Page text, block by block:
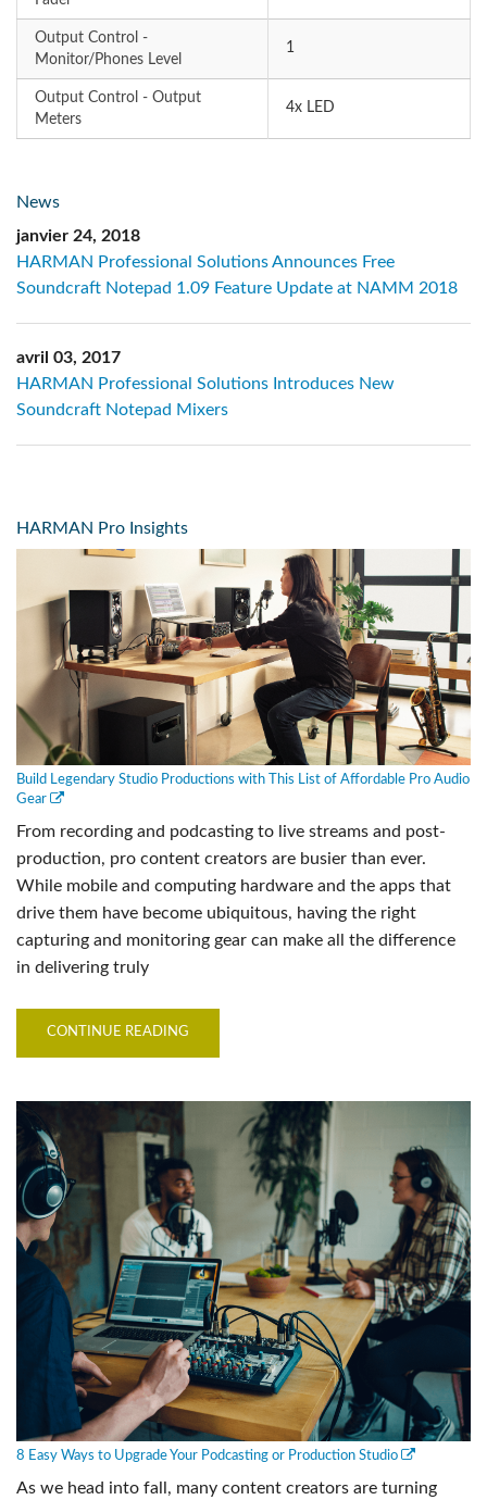
Output Control -
Monitor/Phones Level
1
Output Control - Output
Meters
4x LED
News
janvier 24, 2018
HARMAN Professional Solutions Announces Free
Soundcraft Notepad 1.09 Feature Update at NAMM 2018
avril 03, 2017
HARMAN Professional Solutions Introduces New
Soundcraft Notepad Mixers
HARMAN Pro Insights
Build Legendary Studio Productions with This List of Affordable Pro Audio
Gear
From recording and podcasting to live streams and post-
production, pro content creators are busier than ever.
While mobile and computing hardware and the apps that
drive them have become ubiquitous, having the right
capturing and monitoring gear can make all the difference
in delivering truly
CONTINUE READING
8 Easy Ways to Upgrade Your Podcasting or Production Studio
As we head into fall, many content creators are turning